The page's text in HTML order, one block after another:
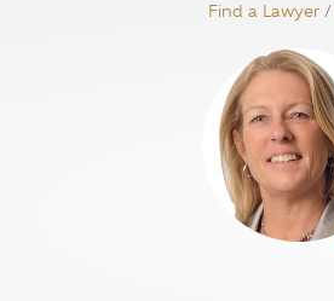
Find a Lawyer /